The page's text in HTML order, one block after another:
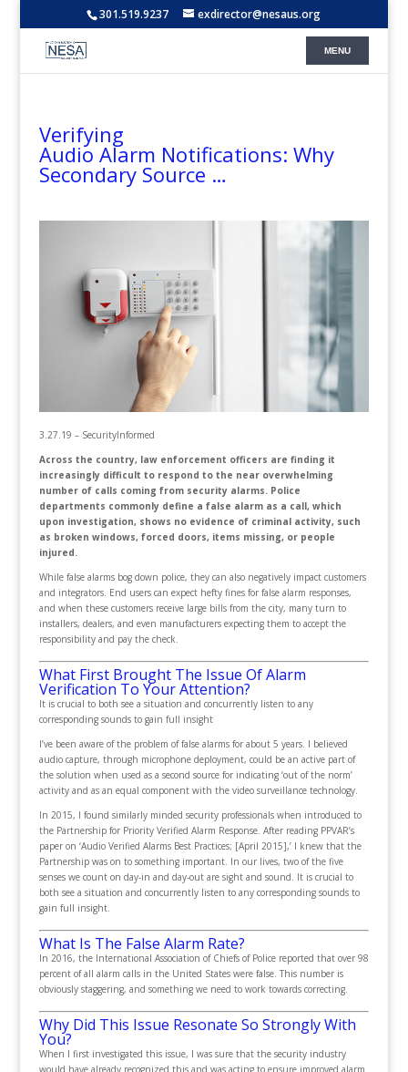
301.519.9237 exdirector@nesaus.org
Verifying
Audio Alarm Notifications: Why
Secondary Source …
3.27.19 – SecurityInformed
Across the country, law enforcement officers are finding it
increasingly difficult to respond to the near overwhelming
number of calls coming from security alarms. Police
departments commonly define a false alarm as a call, which
upon investigation, shows no evidence of criminal activity, such
as broken windows, forced doors, items missing, or people
injured.
While false alarms bog down police, they can also negatively impact customers
and integrators. End users can expect hefty fines for false alarm responses,
and when these customers receive large bills from the city, many turn to
installers, dealers, and even manufacturers expecting them to accept the
responsibility and pay the check.
What First Brought The Issue Of Alarm
Verification To Your Attention?
It is crucial to both see a situation and concurrently listen to any
corresponding sounds to gain full insight
I’ve been aware of the problem of false alarms for about 5 years. I believed
audio capture, through microphone deployment, could be an active part of
the solution when used as a second source for indicating ‘out of the norm’
activity and as an equal component with the video surveillance technology.
In 2015, I found similarly minded security professionals when introduced to
the Partnership for Priority Verified Alarm Response. After reading PPVAR’s
paper on ‘Audio Verified Alarms Best Practices; [April 2015],’ I knew that the
Partnership was on to something important. In our lives, two of the five
senses we count on day-in and day-out are sight and sound. It is crucial to
both see a situation and concurrently listen to any corresponding sounds to
gain full insight.
What Is The False Alarm Rate?
In 2016, the International Association of Chiefs of Police reported that over 98
percent of all alarm calls in the United States were false. This number is
obviously staggering, and something we need to work towards correcting.
Why Did This Issue Resonate So Strongly With
You?
When I first investigated this issue, I was sure that the security industry
would have already recognized this and was acting to ensure improved alarm